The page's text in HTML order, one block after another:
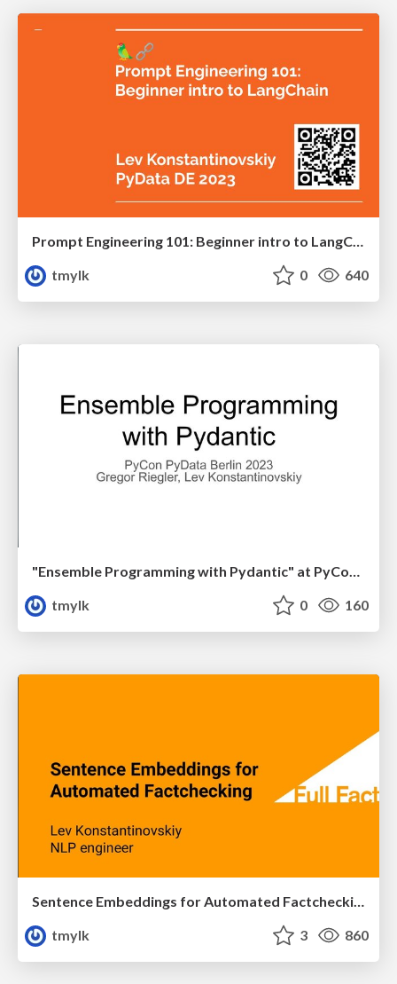
tmylk
0 640
"Ensemble Programming with Pydantic" at PyCon PyData Berlin 2023 Gregor Riegler, Lev Konstantinovskiy
tmylk
0 160
Sentence Embeddings for Automated Factchecking PyData London 2018
tmylk
3 860